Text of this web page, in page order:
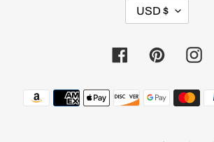
R
E
C
Y
USD $
FacebookPinterest
Payment
methods